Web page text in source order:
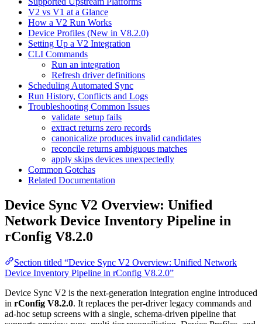
V2 vs V1 at a Glance
How a V2 Run Works
Device Profiles (New in V8.2.0)
Setting Up a V2 Integration
CLI Commands
Run an integration
Refresh driver definitions
Scheduling Automated Sync
Run History, Conflicts and Logs
Troubleshooting Common Issues
validate_setup fails
extract returns zero records
canonicalize produces invalid candidates
reconcile returns ambiguous matches
apply skips devices unexpectedly
Common Gotchas
Related Documentation
Device Sync V2 Overview: Unified
Network Device Inventory Pipeline in
rConfig V8.2.0
Section titled “Device Sync V2 Overview: Unified Network
Device Inventory Pipeline in rConfig V8.2.0”
Device Sync V2 is the next-generation integration engine introduced
in rConfig V8.2.0. It replaces the per-driver legacy commands and
ad-hoc setup screens with a single, schema-driven pipeline that